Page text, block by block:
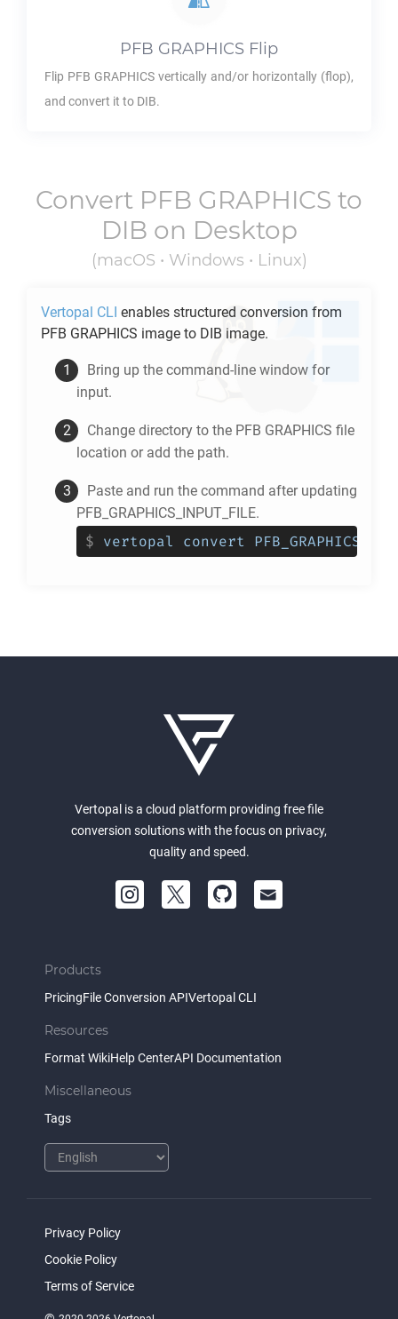
PFB GRAPHICS Flip
Flip PFB GRAPHICS vertically and/or horizontally (flop),
and convert it to DIB.
Convert PFB GRAPHICS to
DIB on Desktop
(macOS • Windows • Linux)
Vertopal CLI enables structured conversion from
PFB GRAPHICS image to DIB image.
Bring up the command-line window for
input.
Change directory to the PFB GRAPHICS file
location or add the path.
Paste and run the command after updating
PFB_GRAPHICS_INPUT_FILE.
$ vertopal convert
Vertopal is a cloud platform providing free file
conversion solutions with the focus on privacy,
quality and speed.
Products
PricingFile Conversion APIVertopal CLI
Resources
Format WikiHelp CenterAPI Documentation
Miscellaneous
Tags
Privacy Policy
Cookie Policy
Terms of Service